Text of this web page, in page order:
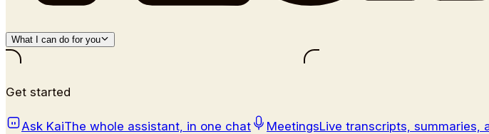
What I can do for you
Get started
Ask KaiThe whole assistant, in one chat MeetingsLive transcripts, summaries,